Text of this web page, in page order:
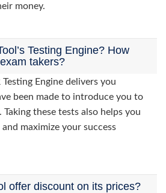
money.
Testing Engine? How
takers?
Testing Engine delivers you
been made to introduce you to
these tests also helps you
maximize your success
offer discount on its prices?